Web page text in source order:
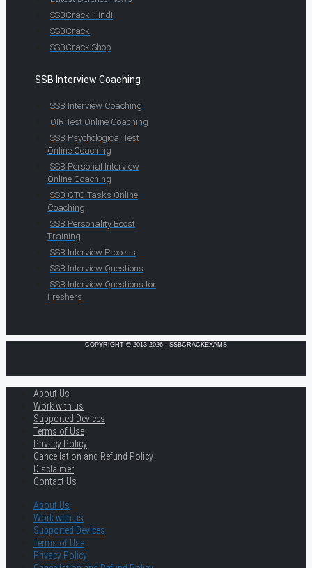
SSBCrack Hindi
SSBCrack
SSBCrack Shop
SSB Interview Coaching
SSB Interview Coaching
OIR Test Online Coaching
SSB Psychological Test
Online Coaching
SSB Personal Interview
Online Coaching
SSB GTO Tasks Online
Coaching
SSB Personality Boost
Training
SSB Interview Process
SSB Interview Questions
SSB Interview Questions for
Freshers
COPYRIGHT © 2013-2026 · SSBCRACKEXAMS
About Us
Work with us
Supported Devices
Terms of Use
Privacy Policy
Cancellation and Refund Policy
Disclaimer
Contact Us
About Us
Work with us
Supported Devices
Terms of Use
Privacy Policy